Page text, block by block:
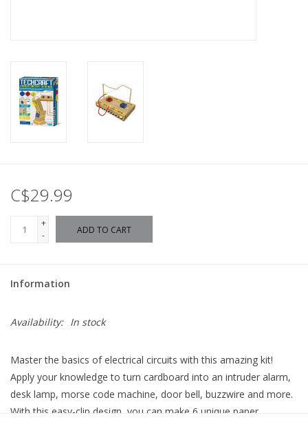
C$29.99
+
-
ADD TO CART
Information
Availability: In stock
Master the basics of electrical circuits with this amazing kit!
Apply your knowledge to turn cardboard into an intruder alarm,
desk lamp, morse code machine, door bell, buzzwire and more.
With this easy-clip design, you can make 6 unique paper